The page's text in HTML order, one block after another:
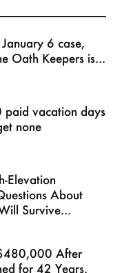
6 case,
Oath Keepers is...
paid vacation days
none
Elevation
About
Survive...
After
for 42 Years.